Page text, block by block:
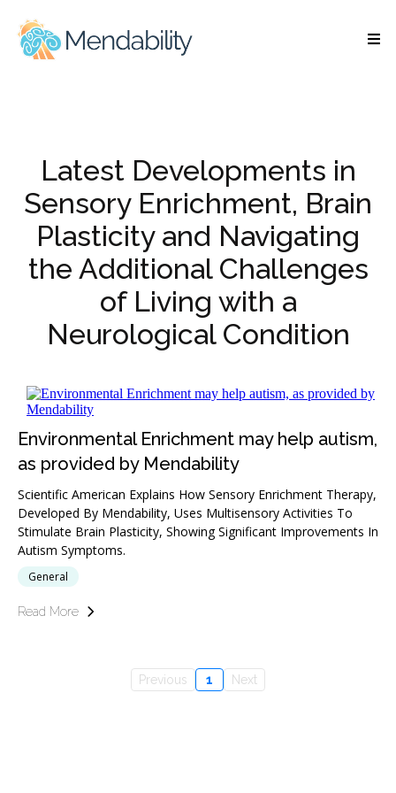
Latest Developments in
Sensory Enrichment, Brain
Plasticity and Navigating
the Additional Challenges
of Living with a
Neurological Condition
Environmental Enrichment may help autism,
as provided by Mendability
Scientific American Explains How Sensory Enrichment Therapy,
Developed By Mendability, Uses Multisensory Activities To
Stimulate Brain Plasticity, Showing Significant Improvements In
Autism Symptoms.
General
Read More
Previous 1 Next